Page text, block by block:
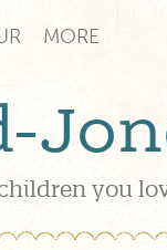
MORE
you